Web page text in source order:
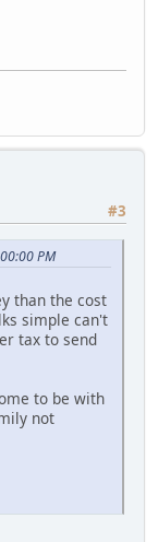
#3
PM
than the cost
simple can't
tax to send
to be with
not